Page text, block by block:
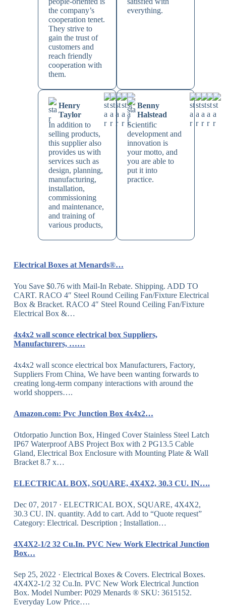
the company’s
cooperation tenet.
They strive to
gain the trust of
customers and
reach friendly
cooperation with
them.
everything.
Henry
Taylor
In addition to
selling products,
this supplier also
provides us with
services such as
design, planning,
manufacturing,
installation,
commissioning
and maintenance,
and training of
various products,
Benny
Halstead
Scientific
development and
innovation is
your motto, and
you are able to
put it into
practice.
Electrical Boxes at Menards®…
You Save $0.76 with Mail-In Rebate. Shipping. ADD TO
CART. RACO 4″ Steel Round Ceiling Fan/Fixture Electrical
Box & Bracket. RACO 4″ Steel Round Ceiling Fan/Fixture
Electrical Box &…
4x4x2 wall sconce electrical box Suppliers,
Manufacturers, ……
4x4x2 wall sconce electrical box Manufacturers, Factory,
Suppliers From China, We have been wanting forwards to
creating long-term company interactions with around the
world shoppers….
Amazon.com: Pvc Junction Box 4x4x2…
Otdorpatio Junction Box, Hinged Cover Stainless Steel Latch
IP67 Waterproof ABS Project Box with 2 PG13.5 Cable
Gland, Electrical Box Enclosure with Mounting Plate & Wall
Bracket 8.7 x…
ELECTRICAL BOX, SQUARE, 4X4X2, 30.3 CU. IN….
Dec 07, 2017 · ELECTRICAL BOX, SQUARE, 4X4X2,
30.3 CU. IN. quantity. Add to cart. Add to “Quote request”
Category: Electrical. Description ; Installation…
4X4X2-1/2 32 Cu.In. PVC New Work Electrical Junction
Box…
Sep 25, 2022 · Electrical Boxes & Covers. Electrical Boxes.
4X4X2-1/2 32 Cu.In. PVC New Work Electrical Junction
Box. Model Number: P029 Menards ® SKU: 3615152.
Everyday Low Price….